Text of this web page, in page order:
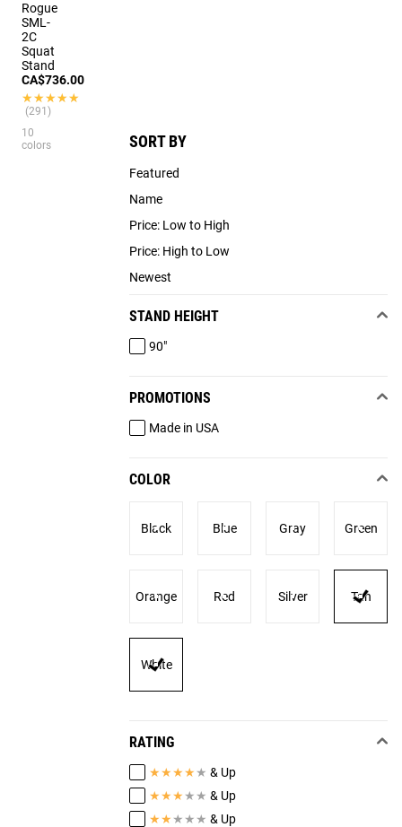
SORT BY
Featured
Name
Price: Low to High
Price: High to Low
Newest
STAND HEIGHT
90"
PROMOTIONS
Made in USA
COLOR
Black Blue Gray Green
Orange Red Silver Tan
White
RATING
★★★★ ★ & Up
★★★ ★ ★ & Up
★★ ★ ★ ★ & Up
Rogue
SML-
2C
Squat
Stand
CA$736.00
★★★★★
★★★★★
(291)
10
colors